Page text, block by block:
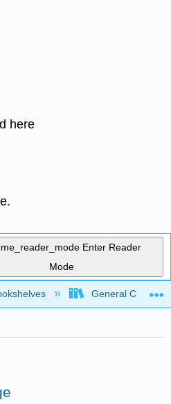
here
Enter Reader
Mode
global hierarchyGeneral